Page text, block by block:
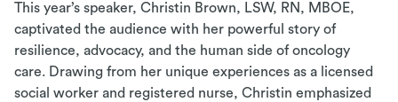
This year’s speaker, Christin Brown, LSW, RN, MBOE,
captivated the audience with her powerful story of
resilience, advocacy, and the human side of oncology
care. Drawing from her unique experiences as a licensed
social worker and registered nurse, Christin emphasized